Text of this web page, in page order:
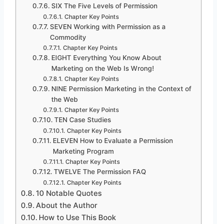
SIX The Five Levels of Permission
Chapter Key Points
SEVEN Working with Permission as a
Commodity
Chapter Key Points
EIGHT Everything You Know About
Marketing on the Web Is Wrong!
Chapter Key Points
NINE Permission Marketing in the Context of
the Web
Chapter Key Points
TEN Case Studies
Chapter Key Points
ELEVEN How to Evaluate a Permission
Marketing Program
Chapter Key Points
TWELVE The Permission FAQ
Chapter Key Points
10 Notable Quotes
About the Author
How to Use This Book